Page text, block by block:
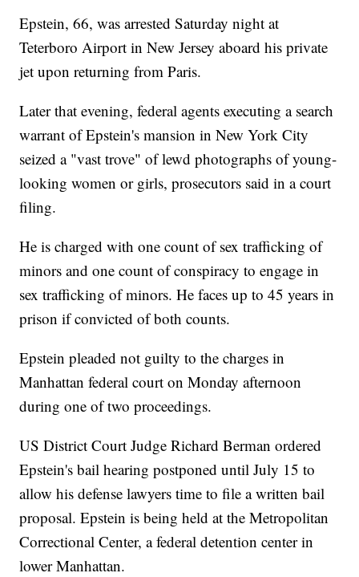
Epstein, 66, was arrested Saturday night at
Teterboro Airport in New Jersey aboard his private
jet upon returning from Paris.
Later that evening, federal agents executing a search
warrant of Epstein's mansion in New York City
seized a "vast trove" of lewd photographs of young-
looking women or girls, prosecutors said in a court
filing.
He is charged with one count of sex trafficking of
minors and one count of conspiracy to engage in
sex trafficking of minors. He faces up to 45 years in
prison if convicted of both counts.
Epstein pleaded not guilty to the charges in
Manhattan federal court on Monday afternoon
during one of two proceedings.
US District Court Judge Richard Berman ordered
Epstein's bail hearing postponed until July 15 to
allow his defense lawyers time to file a written bail
proposal. Epstein is being held at the Metropolitan
Correctional Center, a federal detention center in
lower Manhattan.